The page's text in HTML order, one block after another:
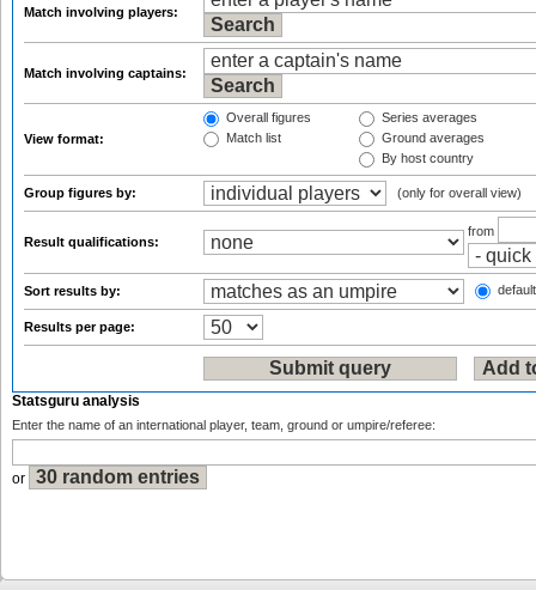
Match involving players:
Match involving captains:
View format:
Overall figures
Match list
Series averages
Ground averages
By host country
Group figures by: (only for overall view)
Result qualifications:
from
Sort results by:
Results per page:
Statsguru analysis
Enter the name of an international player, team, ground or umpire/referee:
or